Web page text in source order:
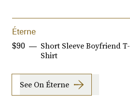
Éterne
Short Sleeve Boyfriend T-
Shirt
$90
See On Éterne